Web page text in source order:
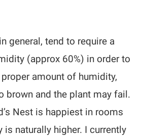
general, tend to require a
(approx 60%) in order to
amount of humidity,
brown and the plant may fail.
Nest is happiest in rooms
is naturally higher. I currently